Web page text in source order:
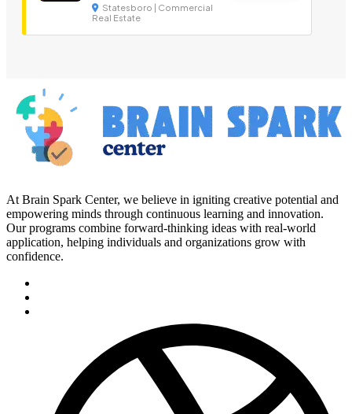
Statesboro | Commercial
Real Estate
At Brain Spark Center, we believe in igniting creative potential and
empowering minds through continuous learning and innovation.
Our programs combine forward-thinking ideas with real-world
application, helping individuals and organizations grow with
confidence.